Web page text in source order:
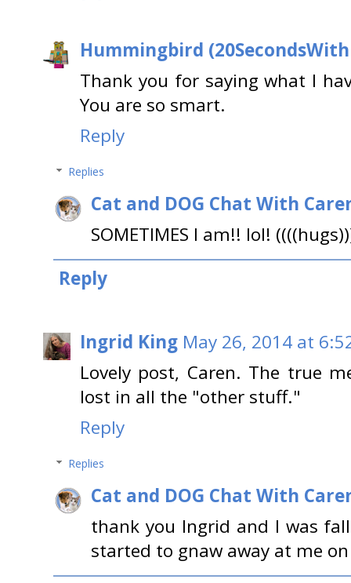
Hummingbird
Thank you for saying what I
You are so smart.
Reply
Replies
Cat and DOG Chat With
SOMETIMES I am!! lol!
Reply
Ingrid King May 26, 2014 at
Lovely post, Caren. The true
lost in all the "other stuff."
Reply
Replies
Cat and DOG Chat With
thank you Ingrid and I was
started to gnaw away at me